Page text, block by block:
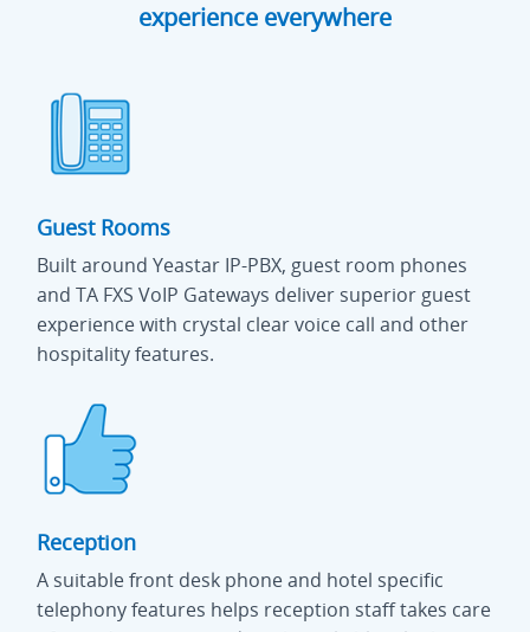
experience everywhere
Guest Rooms
Built around Yeastar IP-PBX, guest room phones
and TA FXS VoIP Gateways deliver superior guest
experience with crystal clear voice call and other
hospitality features.
Reception
A suitable front desk phone and hotel specific
telephony features helps reception staff takes care